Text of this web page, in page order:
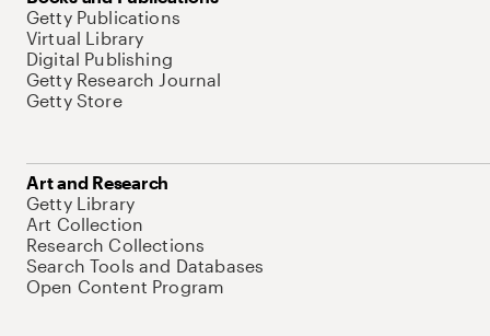
Getty Publications
Virtual Library
Digital Publishing
Getty Research Journal
Getty Store
Art and Research
Getty Library
Art Collection
Research Collections
Search Tools and Databases
Open Content Program